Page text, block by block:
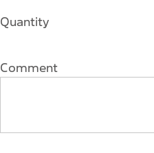
Quantity
Comment